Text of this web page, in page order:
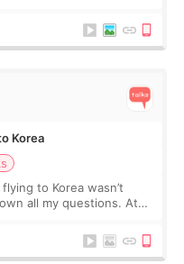
Korea
to Korea wasn’t
all my questions. At